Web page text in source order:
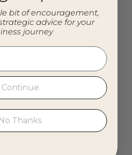
bit of encouragement,
advice for your
journey
Continue
No Thanks